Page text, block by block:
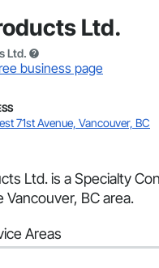
Ltd.
Ltd.
business page
71st Avenue, Vancouver, BC
Ltd. is a Specialty
Vancouver, BC area.
Areas